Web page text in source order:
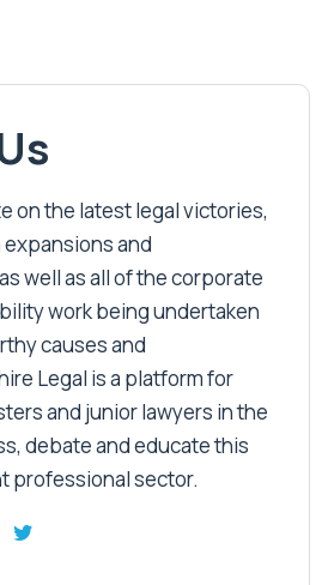
on the latest legal victories,
and
well as all of the corporate
work being undertaken
causes and
Legal is a platform for
and junior lawyers in the
debate and educate this
professional sector.